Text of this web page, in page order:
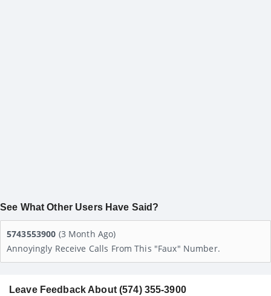
See What Other Users Have Said?
5743553900 (3 Month Ago)
Annoyingly Receive Calls From This "faux" Number.
Leave Feedback About (574) 355-3900